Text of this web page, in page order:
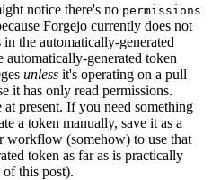
notice there's no permissions
Forgejo currently does not
the automatically-generated
generated token
unless it's operating on a pull
it has only read permissions.
present. If you need something
a token manually, save it as a
workflow (somehow) to use that
token as far as is practically
of this post).